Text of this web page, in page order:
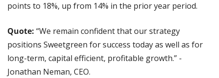
points to 18%, up from 14% in the prior year period.
Quote: “We remain confident that our strategy
positions Sweetgreen for success today as well as for
long-term, capital efficient, profitable growth.” -
Jonathan Neman, CEO.